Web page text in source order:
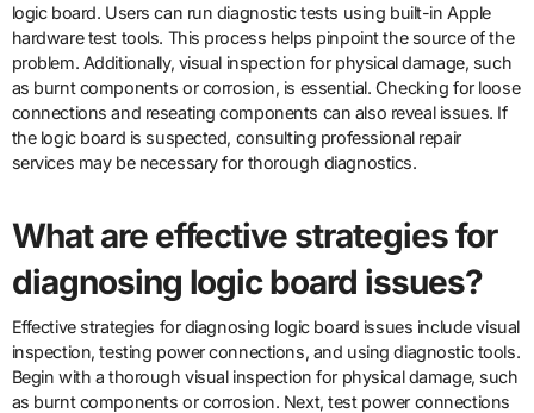
logic board. Users can run diagnostic tests using built-in Apple
hardware test tools. This process helps pinpoint the source of the
problem. Additionally, visual inspection for physical damage, such
as burnt components or corrosion, is essential. Checking for loose
connections and reseating components can also reveal issues. If
the logic board is suspected, consulting professional repair
services may be necessary for thorough diagnostics.
What are effective strategies for
diagnosing logic board issues?
Effective strategies for diagnosing logic board issues include visual
inspection, testing power connections, and using diagnostic tools.
Begin with a thorough visual inspection for physical damage, such
as burnt components or corrosion. Next, test power connections